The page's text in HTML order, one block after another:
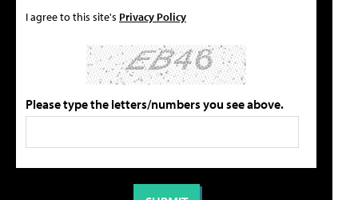
I agree to this site's Privacy Policy
Please type the letters/numbers you see above.